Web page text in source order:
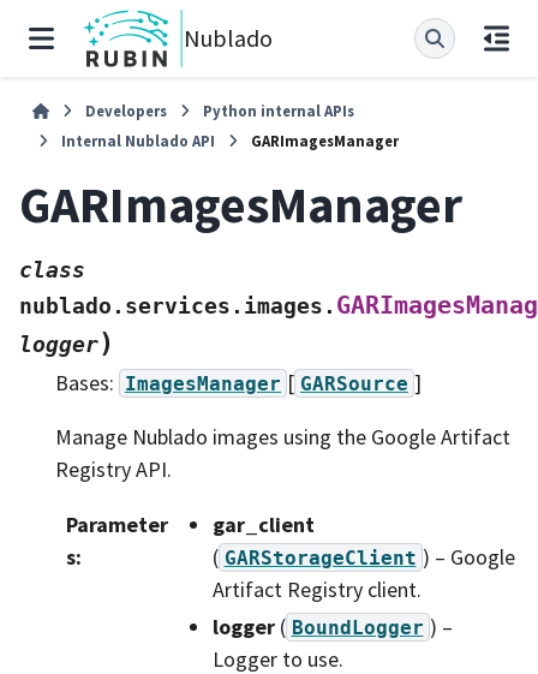
Nublado
Developers
Python internal APIs
Internal Nublado API
GARImagesManager
GARImagesManager
class
nublado.services.images.
logger)
Bases: ImagesManager [ GARSource ]
Manage Nublado images using the Google Artifact
Registry API.
Parameter
s:
gar_client
( GARStorageClient ) – Google
Artifact Registry client.
logger( BoundLogger ) –
Logger to use.